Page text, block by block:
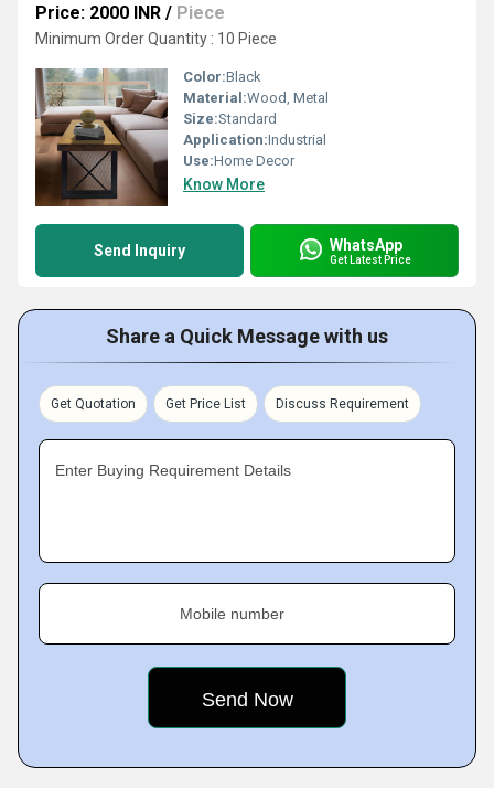
Price: 2000 INR / Piece
Minimum Order Quantity : 10 Piece
Color:Black
Material:Wood, Metal
Size:Standard
Application:Industrial
Use:Home Decor
Know More
Send Inquiry WhatsApp
Get Latest Price
Share a Quick Message with us
Get Quotation Get Price List Discuss Requirement
Enter Buying Requirement Details
Mobile number